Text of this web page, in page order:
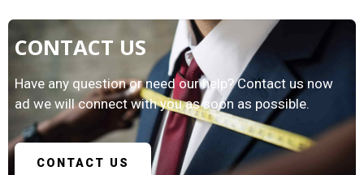
CONTACT US
Have any question or need our help? Contact us now
ad we will connect with you as soon as possible.
CONTACT US